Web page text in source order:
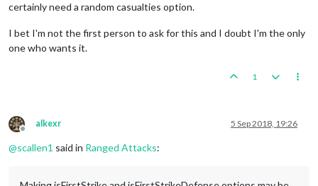
certainly need a random casualties option.
I bet I'm not the first person to ask for this and I doubt I'm the only
one who wants it.
1
Offline
alkexr 5 Sep 2018, 19:26
@scallen1 said in Ranged Attacks: